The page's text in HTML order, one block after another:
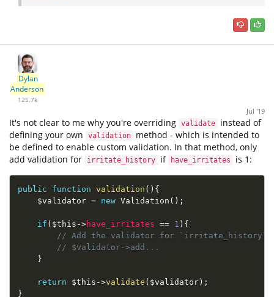
Dylan
Anderson
125.7k
Jul '19
It's not clear to me why you're overriding validate
instead of
defining your own
validation
method - which is intended to
be defined to enable custom validation. In that method, only
add validation for
irritate_history if have_irritates is 1:
public function validation ( ) {
$validator = new Validation ( ) ;
if ( $this ->have_irritates == 1 ) {
// Add the validator for `irritate_history`
// $validator->add...
}
return $this ->validate ( $validator ) ;
}